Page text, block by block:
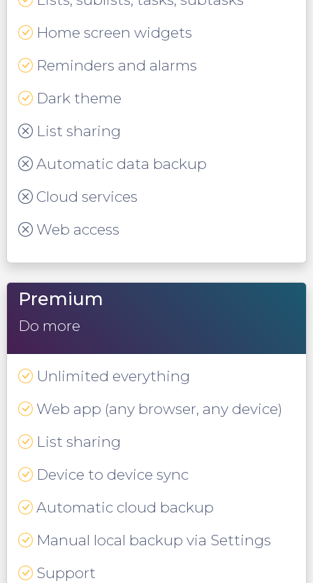
Home screen widgets
Reminders and alarms
Dark theme
List sharing
Automatic data backup
Cloud services
Web access
Premium
Do more
Unlimited everything
Web app (any browser, any device)
List sharing
Device to device sync
Automatic cloud backup
Manual local backup via Settings
Support